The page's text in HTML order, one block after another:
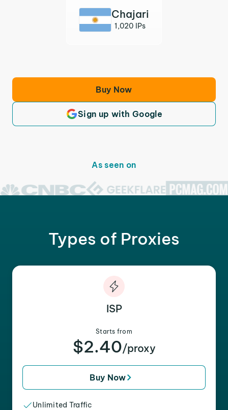
Chajari
1,020 IPs
Buy Now
Sign up with Google
As seen on
Types of Proxies
ISP
Starts from
$2.40/proxy
Buy Now
Unlimited Traffic